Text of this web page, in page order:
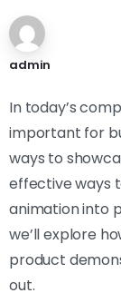
admin
In today’s
important for
ways to
effective ways
animation into
we’ll explore
product
out.